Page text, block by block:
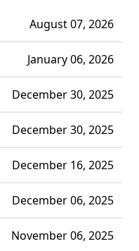
August 07, 2026
January 06, 2026
December 30, 2025
December 30, 2025
December 16, 2025
December 06, 2025
November 06, 2025